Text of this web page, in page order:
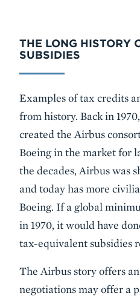
THE LONG HISTORY
SUBSIDIES
Examples of tax credits
from history. Back in
created the Airbus
Boeing in the market for
the decades, Airbus was
and today has more
Boeing. If a global
in 1970, it would have
tax-equivalent subsidies
The Airbus story offers
negotiations may offer a